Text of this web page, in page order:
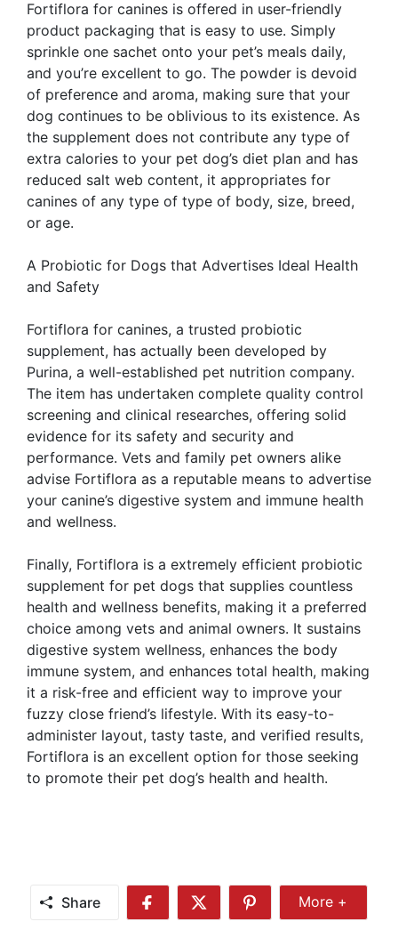
Fortiflora for canines is offered in user-friendly
product packaging that is easy to use. Simply
sprinkle one sachet onto your pet’s meals daily,
and you’re excellent to go. The powder is devoid
of preference and aroma, making sure that your
dog continues to be oblivious to its existence. As
the supplement does not contribute any type of
extra calories to your pet dog’s diet plan and has
reduced salt web content, it appropriates for
canines of any type of type of body, size, breed,
or age.
A Probiotic for Dogs that Advertises Ideal Health
and Safety
Fortiflora for canines, a trusted probiotic
supplement, has actually been developed by
Purina, a well-established pet nutrition company.
The item has undertaken complete quality control
screening and clinical researches, offering solid
evidence for its safety and security and
performance. Vets and family pet owners alike
advise Fortiflora as a reputable means to advertise
your canine’s digestive system and immune health
and wellness.
Finally, Fortiflora is a extremely efficient probiotic
supplement for pet dogs that supplies countless
health and wellness benefits, making it a preferred
choice among vets and animal owners. It sustains
digestive system wellness, enhances the body
immune system, and enhances total health, making
it a risk-free and efficient way to improve your
fuzzy close friend’s lifestyle. With its easy-to-
administer layout, tasty taste, and verified results,
Fortiflora is an excellent option for those seeking
to promote their pet dog’s health and health.
Share
Share
Share
Share
More
More +